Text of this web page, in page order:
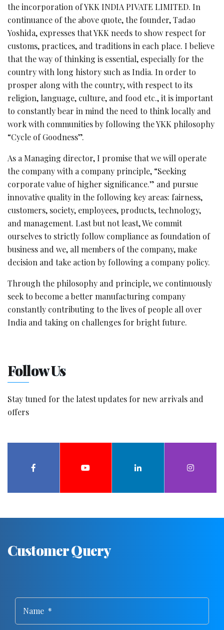
the incorporation of YKK INDIA PIVATE LIMITED. In
continuance of the above quote, the founder, Tadao
Yoshida, expresses that YKK needs to show respect for
customs, practices, and traditions in each place. I believe
that the way of thinking is essential, especially for the
country with long history such as India. In order to
prosper along with the country, with respect to its
religion, language, culture, and food etc., it is important
to constantly bear in mind the need to think locally and
work with communities by following the YKK philosophy
“Cycle of Goodness”.
As a Managing director, I promise that we will operate
the company with a company principle, “Seeking
corporate value of higher significance.” and pursue
innovative quality in the following key areas: fairness,
customers, society, employees, products, technology,
and management. Last but not least, We commit
ourselves to strictly follow compliance as foundation of
business and we, all members of the company, make
decision and take action by following a company policy.
Through the philosophy and principle, we continuously
seek to become a better manufacturing company
constantly contributing to the lives of people all over
India and taking on challenges for bright future.
Follow Us
Stay tuned for the latest updates for new arrivals and
offers
Customer Query